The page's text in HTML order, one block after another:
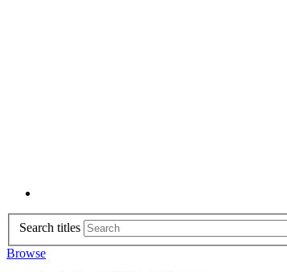
Search titles
Browse